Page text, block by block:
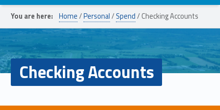
You are here: Home/Personal/Spend/Checking Accounts
Checking Accounts